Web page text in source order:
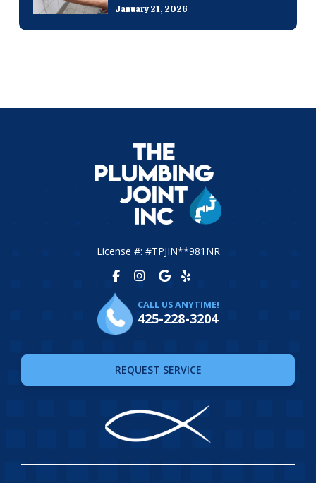
January 21, 2026
License #: #TPJIN**981NR
CALL US ANYTIME!
425-228-3204
REQUEST SERVICE